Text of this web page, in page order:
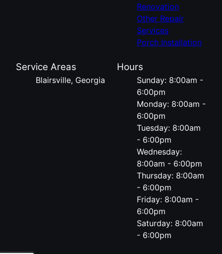
Renovation
Other Repair
Services
Porch Installation
Service Areas
Blairsville, Georgia
Hours
Sunday: 8:00am -
6:00pm
Monday: 8:00am -
6:00pm
Tuesday: 8:00am
- 6:00pm
Wednesday:
8:00am - 6:00pm
Thursday: 8:00am
- 6:00pm
Friday: 8:00am -
6:00pm
Saturday: 8:00am
- 6:00pm